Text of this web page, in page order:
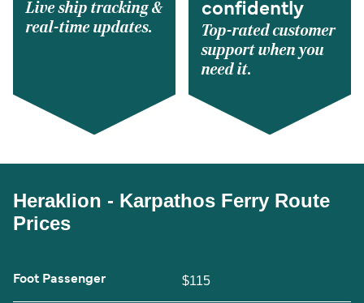
Live ship tracking &
real-time updates.
confidently
Top-rated customer
support when you
need it.
Heraklion - Karpathos Ferry Route
Prices
Foot Passenger $115